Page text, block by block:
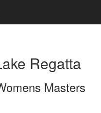
Regatta
Masters